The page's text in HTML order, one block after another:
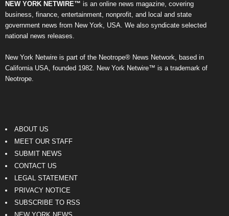
NEW YORK NETWIRE™ is an online news magazine, covering
business, finance, entertainment, nonprofit, and local and state
government news from New York, USA. We also syndicate selected
national news releases.
New York Netwire is part of the Neotrope® News Network, based in
California USA, founded 1982. New York Netwire™ is a trademark of
Neotrope.
ABOUT US
MEET OUR STAFF
SUBMIT NEWS
CONTACT US
LEGAL STATEMENT
PRIVACY NOTICE
SUBSCRIBE TO RSS